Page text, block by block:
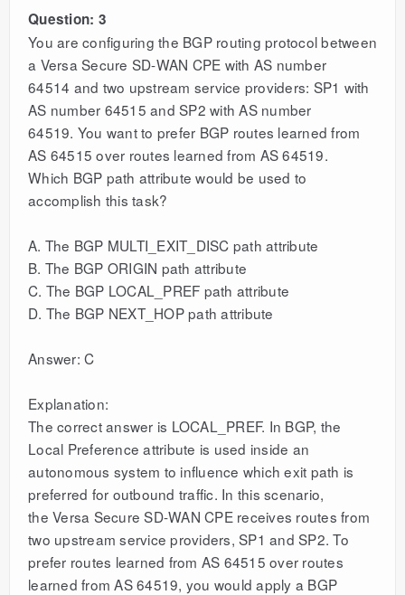
Question: 3
You are configuring the BGP routing protocol between
a Versa Secure SD-WAN CPE with AS number
64514 and two upstream service providers: SP1 with
AS number 64515 and SP2 with AS number
64519. You want to prefer BGP routes learned from
AS 64515 over routes learned from AS 64519.
Which BGP path attribute would be used to
accomplish this task?
A. The BGP MULTI_EXIT_DISC path attribute
B. The BGP ORIGIN path attribute
C. The BGP LOCAL_PREF path attribute
D. The BGP NEXT_HOP path attribute
Answer: C
Explanation:
The correct answer is LOCAL_PREF. In BGP, the
Local Preference attribute is used inside an
autonomous system to influence which exit path is
preferred for outbound traffic. In this scenario,
the Versa Secure SD-WAN CPE receives routes from
two upstream service providers, SP1 and SP2. To
prefer routes learned from AS 64515 over routes
learned from AS 64519, you would apply a BGP